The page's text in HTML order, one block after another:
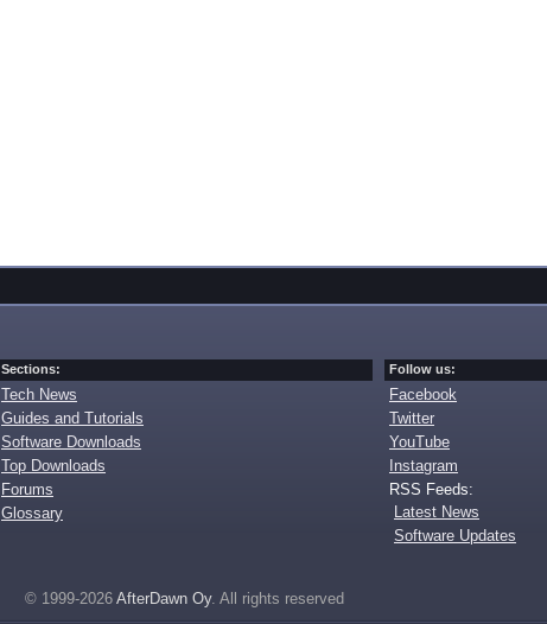
Sections:
Tech News
Guides and Tutorials
Software Downloads
Top Downloads
Forums
Glossary
Follow us:
Facebook
Twitter
YouTube
Instagram
RSS Feeds:
Latest News
Software Updates
© 1999-2026 AfterDawn Oy. All rights reserved